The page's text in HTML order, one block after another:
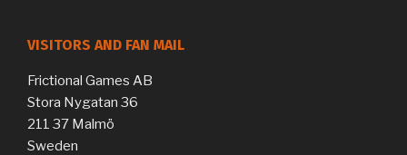
VISITORS AND FAN MAIL
Frictional Games AB
Stora Nygatan 36
211 37 Malmö
Sweden